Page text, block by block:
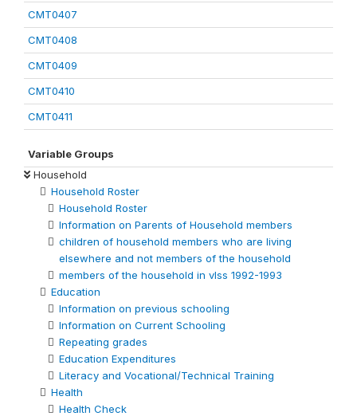
CMT0407
CMT0408
CMT0409
CMT0410
CMT0411
Variable Groups
Household
Household Roster
Household Roster
Information on Parents of Household members
children of household members who are living
elsewhere and not members of the household
members of the household in vlss 1992-1993
Education
Information on previous schooling
Information on Current Schooling
Repeating grades
Education Expenditures
Literacy and Vocational/Technical Training
Health
Health Check